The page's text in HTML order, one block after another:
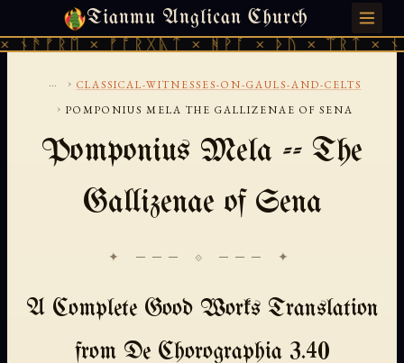
Tianmu Anglican Church
× ᚠᚩᚱᚷᚣᛏ × ᚻᚹᚪ × ᚦᚢ × ᛠᚱᛏ ×
SUNDAY, AUGUST 9, 2026 · 天火 · TIANMU.ORG
... › CLASSICAL-WITNESSES-ON-GAULS-AND-CELTS
› POMPONIUS MELA THE GALLIZENAE OF SENA
Pomponius Mela -- The
Gallizenae of Sena
✦ ─── ⟐ ─── ✦
A Complete Good Works Translation
from De Chorographia 3.40